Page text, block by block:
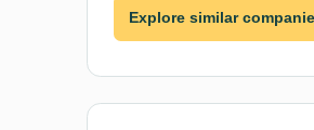
Explore similar